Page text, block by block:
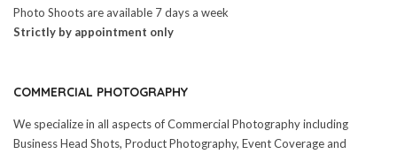
Photo Shoots are available 7 days a week
Strictly by appointment only
COMMERCIAL PHOTOGRAPHY
We specialize in all aspects of Commercial Photography including
Business Head Shots, Product Photography, Event Coverage and